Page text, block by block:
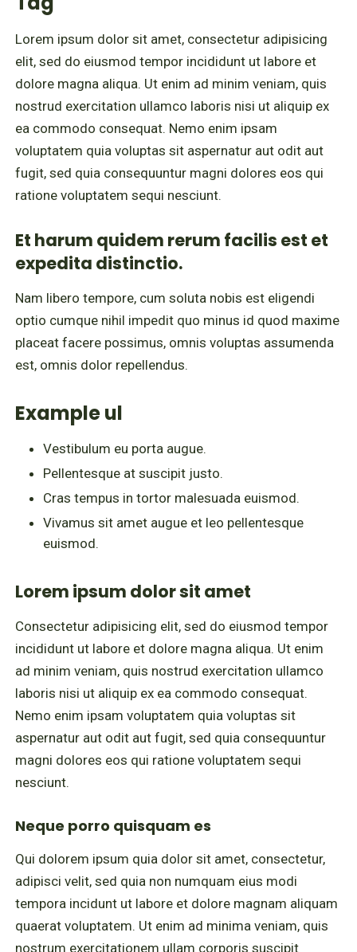
Lorem ipsum dolor sit amet, consectetur adipisicing
elit, sed do eiusmod tempor incididunt ut labore et
dolore magna aliqua. Ut enim ad minim veniam, quis
nostrud exercitation ullamco laboris nisi ut aliquip ex
ea commodo consequat. Nemo enim ipsam
voluptatem quia voluptas sit aspernatur aut odit aut
fugit, sed quia consequuntur magni dolores eos qui
ratione voluptatem sequi nesciunt.
Et harum quidem rerum facilis est et
expedita distinctio.
Nam libero tempore, cum soluta nobis est eligendi
optio cumque nihil impedit quo minus id quod maxime
placeat facere possimus, omnis voluptas assumenda
est, omnis dolor repellendus.
Example ul
Vestibulum eu porta augue.
Pellentesque at suscipit justo.
Cras tempus in tortor malesuada euismod.
Vivamus sit amet augue et leo pellentesque
euismod.
Lorem ipsum dolor sit amet
Consectetur adipisicing elit, sed do eiusmod tempor
incididunt ut labore et dolore magna aliqua. Ut enim
ad minim veniam, quis nostrud exercitation ullamco
laboris nisi ut aliquip ex ea commodo consequat.
Nemo enim ipsam voluptatem quia voluptas sit
aspernatur aut odit aut fugit, sed quia consequuntur
magni dolores eos qui ratione voluptatem sequi
nesciunt.
Neque porro quisquam es
Qui dolorem ipsum quia dolor sit amet, consectetur,
adipisci velit, sed quia non numquam eius modi
tempora incidunt ut labore et dolore magnam aliquam
quaerat voluptatem. Ut enim ad minima veniam, quis
nostrum exercitationem ullam corporis suscipit